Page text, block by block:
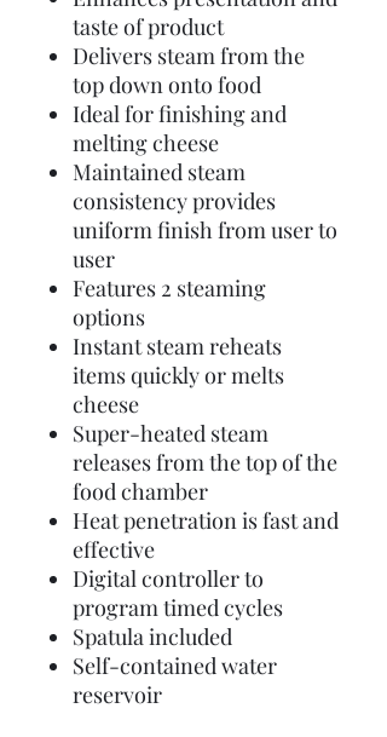
taste of product
Delivers steam from the
top down onto food
Ideal for finishing and
melting cheese
Maintained steam
consistency provides
uniform finish from user to
user
Features 2 steaming
options
Instant steam reheats
items quickly or melts
cheese
Super-heated steam
releases from the top of the
food chamber
Heat penetration is fast and
effective
Digital controller to
program timed cycles
Spatula included
Self-contained water
reservoir